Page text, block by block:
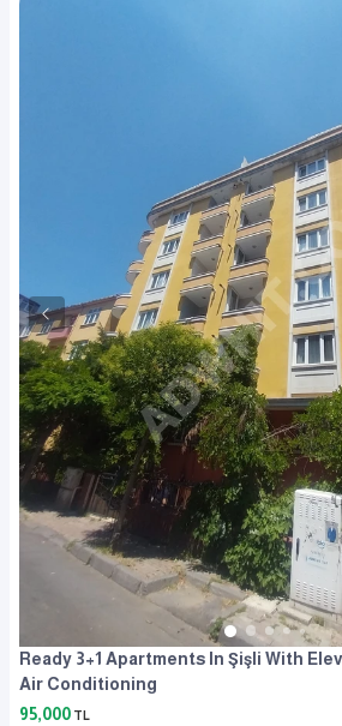
Ready 3+1 Apartments In Şişli With
Air Conditioning
95,000 TL